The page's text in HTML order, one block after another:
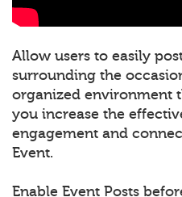
Allow users to easily
surrounding the
organized environment
you increase the
engagement and
Event.
Enable Event Posts